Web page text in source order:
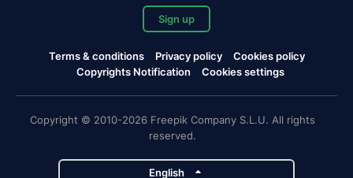
Sign up
Terms & conditions Privacy policy
Cookies policy
Copyrights Notification
Cookies settings
Copyright © 2010-2026 Freepik Company S.L.U. All rights
reserved.
English